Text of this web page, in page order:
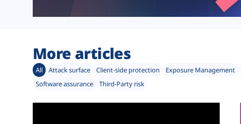
More articles
All Attack surface Client-side protection Exposure Management
Software assurance
Third-Party risk